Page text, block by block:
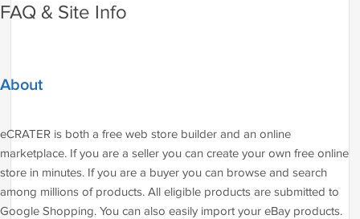
FAQ & Site Info
About
eCRATER is both a free web store builder and an online
marketplace. If you are a seller you can create your own free online
store in minutes. If you are a buyer you can browse and search
among millions of products. All eligible products are submitted to
Google Shopping. You can also easily import your eBay products.